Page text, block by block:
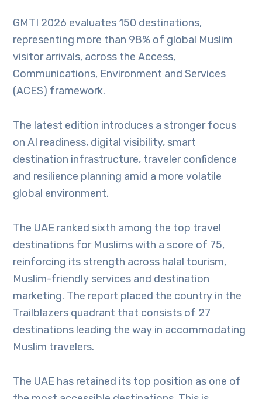
GMTI 2026 evaluates 150 destinations,
representing more than 98% of global Muslim
visitor arrivals, across the Access,
Communications, Environment and Services
(ACES) framework.
The latest edition introduces a stronger focus
on AI readiness, digital visibility, smart
destination infrastructure, traveler confidence
and resilience planning amid a more volatile
global environment.
The UAE ranked sixth among the top travel
destinations for Muslims with a score of 75,
reinforcing its strength across halal tourism,
Muslim-friendly services and destination
marketing. The report placed the country in the
Trailblazers quadrant that consists of 27
destinations leading the way in accommodating
Muslim travelers.
The UAE has retained its top position as one of